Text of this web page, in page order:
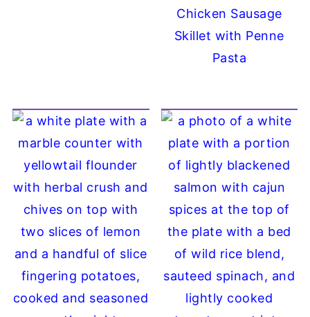
Chicken Sausage
Skillet with Penne
Pasta